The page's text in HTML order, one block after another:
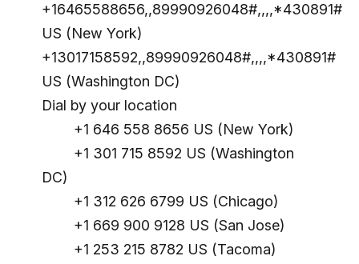
+16465588656,,89990926048#,,,,*430891#
US (New York)
+13017158592,,89990926048#,,,,*430891#
US (Washington DC)
Dial by your location
+1 646 558 8656 US (New York)
+1 301 715 8592 US (Washington
DC)
+1 312 626 6799 US (Chicago)
+1 669 900 9128 US (San Jose)
+1 253 215 8782 US (Tacoma)